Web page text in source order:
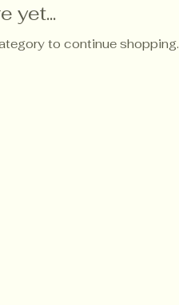
yet...
to continue shopping.